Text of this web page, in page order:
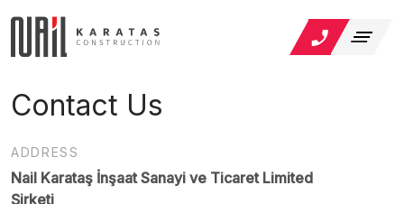
Contact Us
ADDRESS
Nail Karataş İnşaat Sanayi ve Ticaret Limited
Şirketi